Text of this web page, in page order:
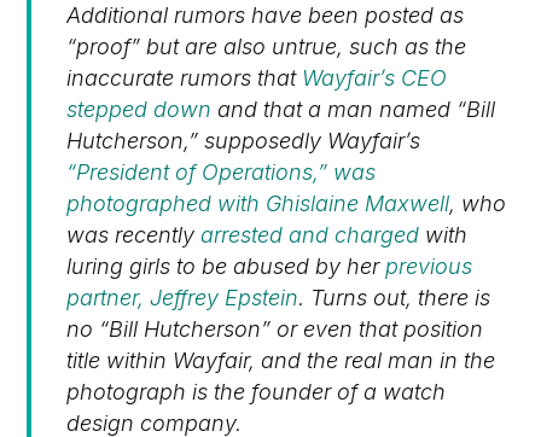
Additional rumors have been posted as
“proof” but are also untrue, such as the
inaccurate rumors that Wayfair’s CEO
stepped down and that a man named “Bill
Hutcherson,” supposedly Wayfair’s
“President of Operations,” was
photographed with Ghislaine Maxwell, who
was recently arrested and chargedwith
luring girls to be abused by her previous
partner, Jeffrey Epstein. Turns out, there is
no “Bill Hutcherson” or even that position
title within Wayfair, and the real man in the
photograph is the founder of a watch
design company.